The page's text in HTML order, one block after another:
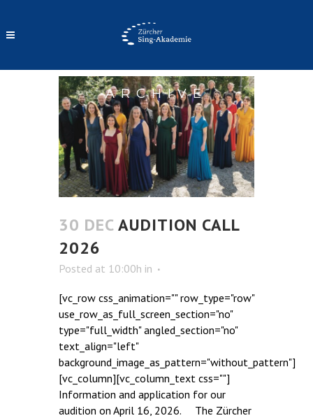
ARCHIVE
30 DECAUDITION CALL
2026
Posted at 10:00h in
[vc_row css_animation="" row_type="row"
use_row_as_full_screen_section="no"
type="full_width" angled_section="no"
text_align="left"
background_image_as_pattern="without_pattern"]
[vc_column][vc_column_text css=""]
Information and application for our
audition on April 16, 2026. The Zürcher